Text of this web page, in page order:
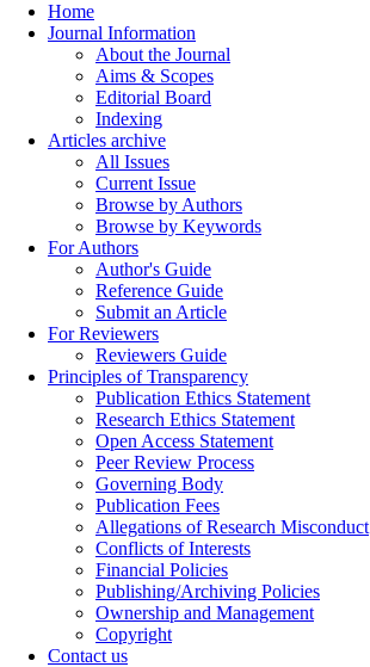
Home
Journal Information
About the Journal
Aims & Scopes
Editorial Board
Indexing
Articles archive
All Issues
Current Issue
Browse by Authors
Browse by Keywords
For Authors
Author's Guide
Reference Guide
Submit an Article
For Reviewers
Reviewers Guide
Principles of Transparency
Publication Ethics Statement
Research Ethics Statement
Open Access Statement
Peer Review Process
Governing Body
Publication Fees
Allegations of Research Misconduct
Conflicts of Interests
Financial Policies
Publishing/Archiving Policies
Ownership and Management
Copyright
Contact us